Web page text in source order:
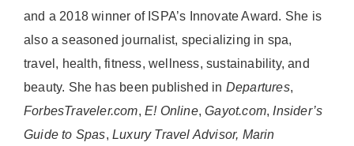
and a 2018 winner of ISPA’s Innovate Award. She is
also a seasoned journalist, specializing in spa,
travel, health, fitness, wellness, sustainability, and
beauty. She has been published in Departures,
ForbesTraveler.com,E! Online,Gayot.com, Insider’s
Guide to Spas, Luxury Travel Advisor, Marin